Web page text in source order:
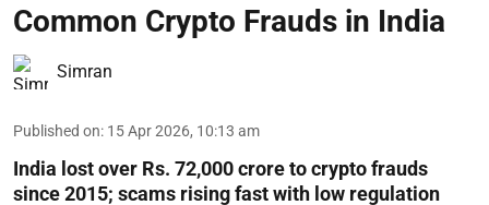
Common Crypto Frauds in India
Simran
Published on: 15 Apr 2026, 10:13 am
India lost over Rs. 72,000 crore to crypto frauds
since 2015; scams rising fast with low regulation